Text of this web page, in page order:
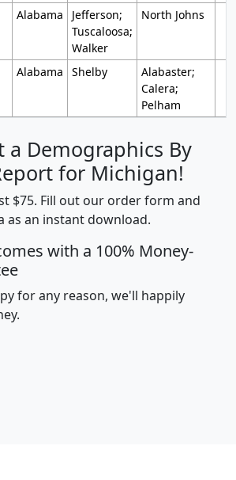
Alabama
Jefferson;
Tuscaloosa;
Walker
North Johns
Alabama Shelby
Alabaster;
Calera;
Pelham
a Demographics By
for Michigan!
$75. Fill out our order form and
as an instant download.
with a 100% Money-
for any reason, we'll happily